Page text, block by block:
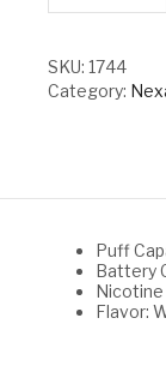
-
GREEN
quantity
SKU: 1744
Category:
Puff
Battery
Flavor: